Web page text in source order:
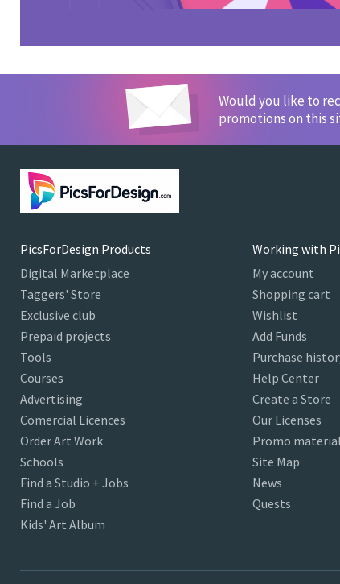
Would you like to
promotions on this
PicsForDesign Products
Digital Marketplace
Taggers' Store
Exclusive club
Prepaid projects
Tools
Courses
Advertising
Comercial Licences
Order Art Work
Schools
Find a Studio + Jobs
Find a Job
Kids' Art Album
Working with
My account
Shopping cart
Wishlist
Add Funds
Purchase
Help Center
Create a Store
Our Licenses
Promo
Site Map
News
Quests